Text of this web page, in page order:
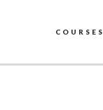
COURSES